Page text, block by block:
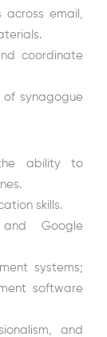
across email,
coordinate
of synagogue
ability to
skills.
Google
systems;
software
and